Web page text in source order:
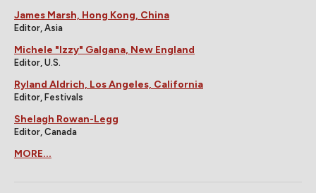
James Marsh, Hong Kong, China
Editor, Asia
Michele "Izzy" Galgana, New England
Editor, U.S.
Ryland Aldrich, Los Angeles, California
Editor, Festivals
Shelagh Rowan-Legg
Editor, Canada
MORE...